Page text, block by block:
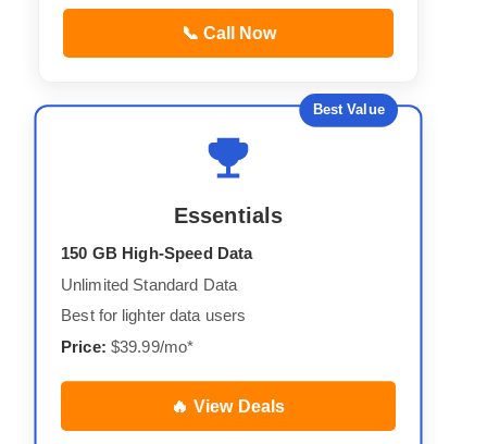
📞 Call Now
Best Value
Essentials
150 GB High-Speed Data
Unlimited Standard Data
Best for lighter data users
Price: $39.99/mo*
🔥 View Deals